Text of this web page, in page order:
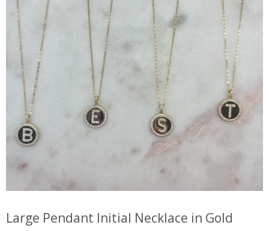
Large Pendant Initial Necklace in Gold